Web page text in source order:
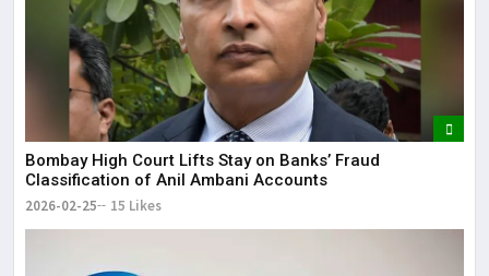
Bombay High Court Lifts Stay on Banks’ Fraud
Classification of Anil Ambani Accounts
2026-02-25 15 Likes